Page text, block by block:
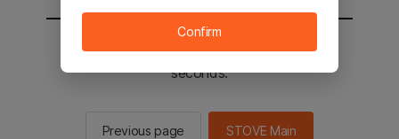
You will be sent to the STOVE main in 2
seconds.
Previous page STOVE Main
Confirm